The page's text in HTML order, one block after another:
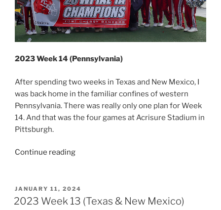
2023 Week 14 (Pennsylvania)
After spending two weeks in Texas and New Mexico, I
was back home in the familiar confines of western
Pennsylvania. There was really only one plan for Week
14. And that was the four games at Acrisure Stadium in
Pittsburgh.
Continue reading“2023
(Pennsylvania)”
POSTED
ON
JANUARY 11, 2024
2023 Week 13 (Texas & New Mexico)